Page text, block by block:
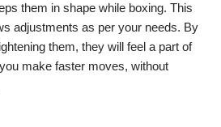
them in shape while boxing. This
adjustments as per your needs. By
them, they will feel a part of
make faster moves, without